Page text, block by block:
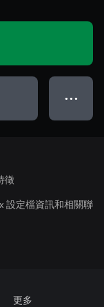
● ● ●
徵
設定檔資訊和相關聯
更多